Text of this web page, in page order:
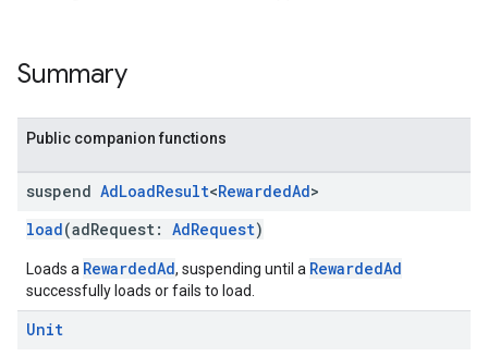
Summary
Public companion functions
suspend AdLoadResult<RewardedAd>
load(adRequest: AdRequest)
Loads a RewardedAd, suspending until a RewardedAd
successfully loads or fails to load.
Unit